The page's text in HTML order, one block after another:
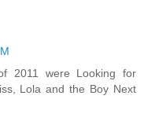
2011 were Looking for
Lola and the Boy Next